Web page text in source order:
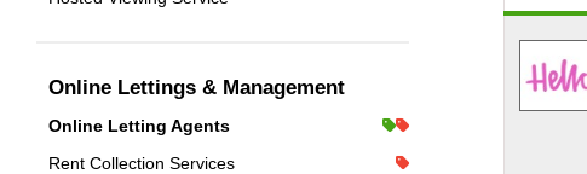
Online Lettings & Management
Online Letting Agents
Rent Collection Services